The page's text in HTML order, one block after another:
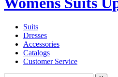
Suits
Dresses
Accessories
Catalogs
Customer Service